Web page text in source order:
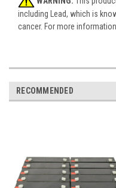
including Lead, which is
cancer. For more
RECOMMENDED